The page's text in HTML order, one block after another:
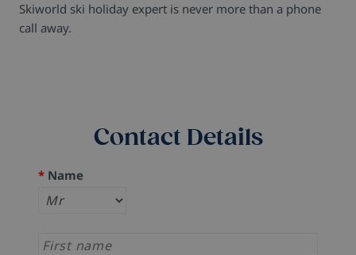
Skiworld ski holiday expert is never more than a phone
call away.
Contact Details
* Name